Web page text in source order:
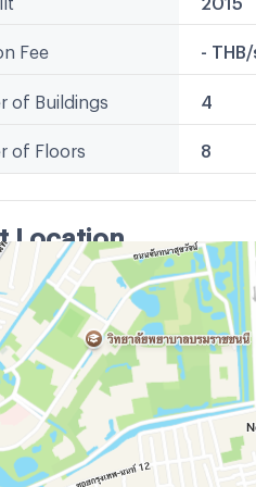
Fee -
of Buildings 4
of Floors 8
Location